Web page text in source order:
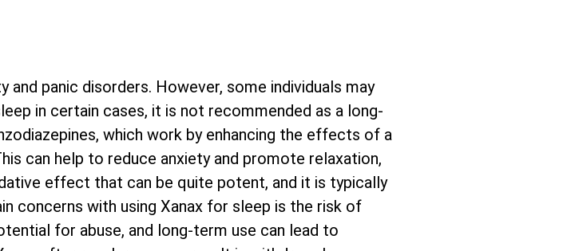
panic disorders. However, some individuals may
in certain cases, it is not recommended as a long-
which work by enhancing the effects of a
can help to reduce anxiety and promote relaxation,
effect that can be quite potent, and it is typically
concerns with using Xanax for sleep is the risk of
for abuse, and long-term use can lead to